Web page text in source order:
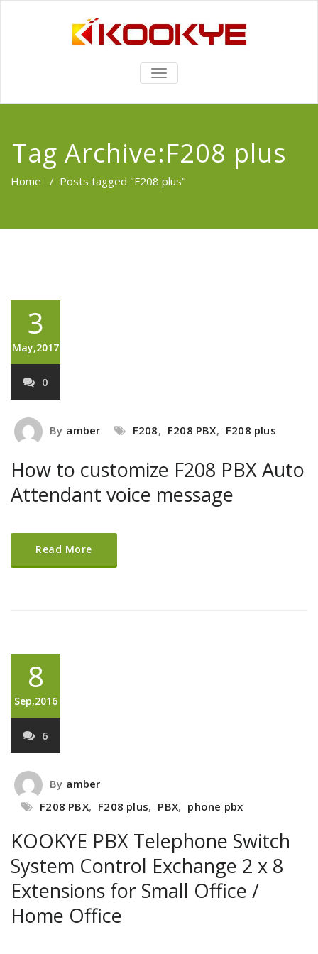
TOGGLE
Tag Archive:F208 plus
Home / Posts tagged "F208 plus"
3
May,2017
0
By amber F208, F208 PBX, F208 plus
How to customize F208 PBX Auto
Attendant voice message
Read More
8
Sep,2016
6
By amber
F208 PBX, F208 plus, PBX, phone pbx
KOOKYE PBX Telephone Switch
System Control Exchange 2 x 8
Extensions for Small Office /
Home Office